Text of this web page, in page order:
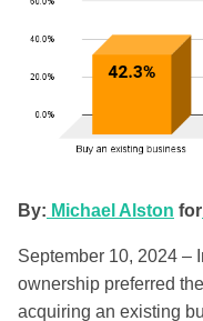
By: Michael Alston for
September 10, 2024 –
ownership preferred
acquiring an existing